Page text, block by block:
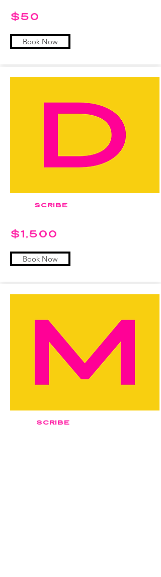
$50
Book Now
SCRIBE
$1,500
Book Now
SCRIBE